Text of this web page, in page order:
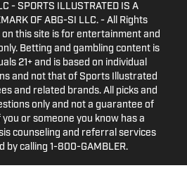
- SPORTS ILLUSTRATED IS A
OF ABG-SI LLC. - All Rights
on this site is for entertainment and
Betting and gambling content is
21+ and is based on individual
and not that of Sports Illustrated
and related brands. All picks and
only and not a guarantee of
or someone you know has a
counseling and referral services
by calling 1-800-GAMBLER.